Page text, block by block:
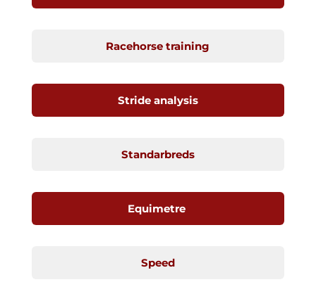
Racehorse training
Stride analysis
Standarbreds
Equimetre
Speed